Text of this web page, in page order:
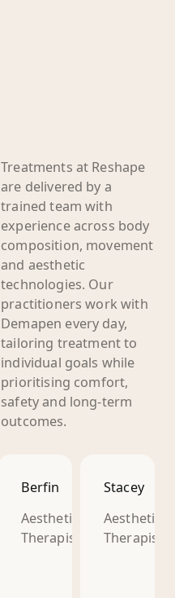
Treatments at Reshape
are delivered by a
trained team with
experience across body
composition, movement
and aesthetic
technologies. Our
practitioners work with
Demapen every day,
tailoring treatment to
individual goals while
prioritising comfort,
safety and long-term
outcomes.
Berfin
Aesthetic
Therapist
Stacey
Aesthetic
Therapist